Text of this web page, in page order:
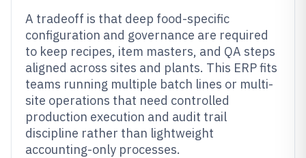
A tradeoff is that deep food-specific
configuration and governance are required
to keep recipes, item masters, and QA steps
aligned across sites and plants. This ERP fits
teams running multiple batch lines or multi-
site operations that need controlled
production execution and audit trail
discipline rather than lightweight
accounting-only processes.